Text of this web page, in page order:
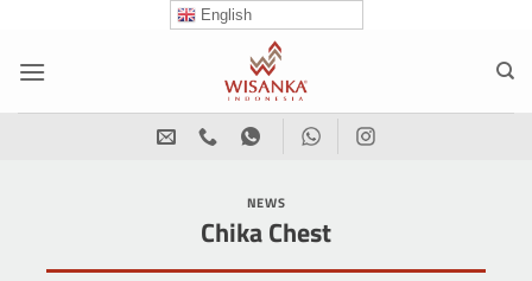
content
English
NEWS
Chika Chest